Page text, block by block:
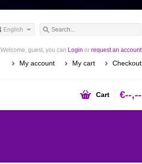
English
Welcome, guest, you can Login or request an account
My account My cart Checkout
Cart €--,--